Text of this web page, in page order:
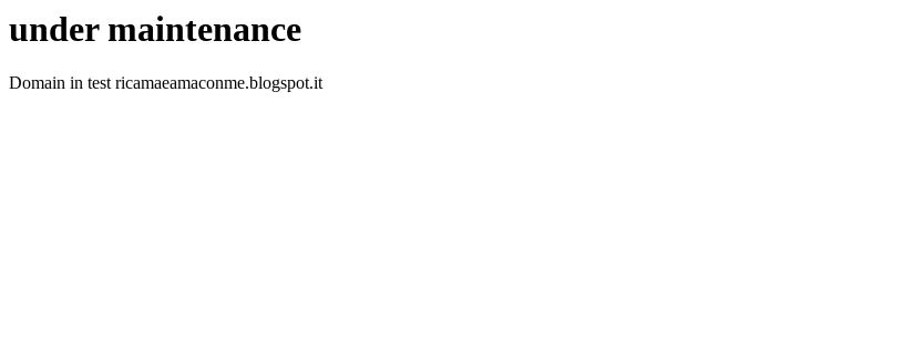
under maintenance
Domain in test ricamaeamaconme.blogspot.it